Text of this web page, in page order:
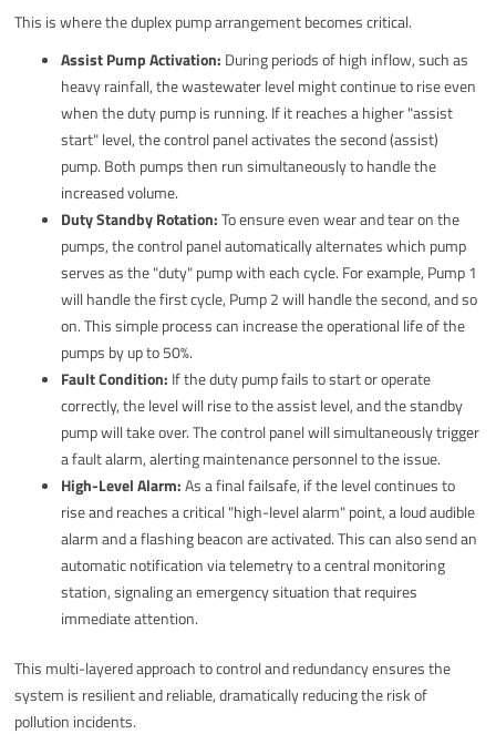
This is where the duplex pump arrangement becomes critical.
Assist Pump Activation: During periods of high inflow, such as
heavy rainfall, the wastewater level might continue to rise even
when the duty pump is running. If it reaches a higher "assist
start" level, the control panel activates the second (assist)
pump. Both pumps then run simultaneously to handle the
increased volume.
Duty Standby Rotation:To ensure even wear and tear on the
pumps, the control panel automatically alternates which pump
serves as the "duty" pump with each cycle. For example, Pump 1
will handle the first cycle, Pump 2 will handle the second, and so
on. This simple process can increase the operational life of the
pumps by up to 50%.
Fault Condition: If the duty pump fails to start or operate
correctly, the level will rise to the assist level, and the standby
pump will take over. The control panel will simultaneously trigger
a fault alarm, alerting maintenance personnel to the issue.
High-Level Alarm:As a final failsafe, if the level continues to
rise and reaches a critical "high-level alarm" point, a loud audible
alarm and a flashing beacon are activated. This can also send an
automatic notification via telemetry to a central monitoring
station, signaling an emergency situation that requires
immediate attention.
This multi-layered approach to control and redundancy ensures the
system is resilient and reliable, dramatically reducing the risk of
pollution incidents.